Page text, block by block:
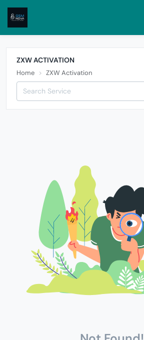
ZXW ACTIVATION
Home ZXW Activation